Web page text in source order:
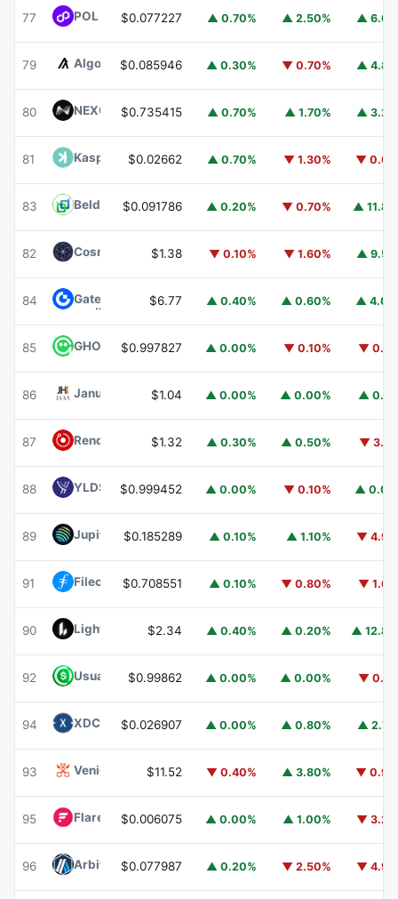
77 POL (ex-MATIC)POL
$0.077227 ▲ 0.70% ▲ 2.50% ▲
79 AlgorandALGO
$0.085946 ▲ 0.30% ▼ 0.70% ▲
80 NEXO NEXO
$0.735415 ▲ 0.70% ▲ 1.70% ▲
81 Kaspa KAS$0.02662 ▲ 0.70% ▼ 1.30% ▼
83 Beldex BDX
$0.091786 ▲ 0.20% ▼ 0.70% ▲
82 Cosmos Hub ATOM
$1.38 ▼ 0.10% ▼ 1.60% ▲
84 Gate $6.77 ▲ 0.40% ▲ 0.60% ▲
85 GHO GHO$0.997827 ▲ 0.00% ▼ 0.10% ▼
86 Janus Henderson Anemoy AAA CLO FundJAAA
$1.04 ▲ 0.00% ▲ 0.00% ▲
87 Render RENDER$1.32 ▲ 0.30% ▲ 0.50% ▼
88 YLDS YLDS
$0.999452 ▲ 0.00% ▼ 0.10% ▲
89 Jupiter JUP
$0.185289 ▲ 0.10% ▲ 1.10% ▼
91 Filecoin FIL
$0.708551 ▲ 0.10% ▼ 0.80% ▼
90 Lighter $2.34 ▲ 0.40% ▲ 0.20% ▲
92 Usual USDUSD0
$0.99862 ▲ 0.00% ▲ 0.00% ▼
94 XDC NetworkXDC
$0.026907 ▲ 0.00% ▲ 0.80% ▲
93 Venice TokenVVV
$11.52 ▼ 0.40% ▲ 3.80% ▼
95 Flare FLR$0.006075 ▲ 0.00% ▲ 1.00% ▼
96 ArbitrumARB
$0.077987 ▲ 0.20% ▼ 2.50% ▼